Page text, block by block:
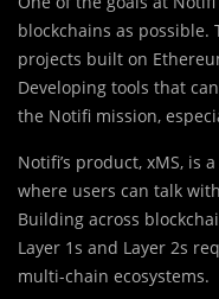
blockchains as possible.
projects built on
Developing tools that
the Notifi mission,
Notifi’s product, xMS, is
where users can talk
Building across
Layer 1s and Layer 2s
multi-chain ecosystems.